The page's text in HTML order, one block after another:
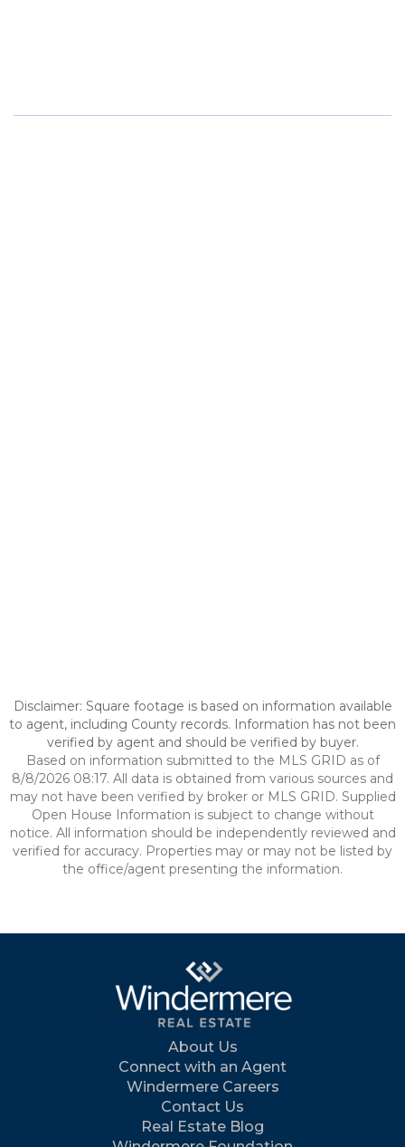
Disclaimer: Square footage is based on information available
to agent, including County records. Information has not been
verified by agent and should be verified by buyer.
Based on information submitted to the MLS GRID as of
8/8/2026 08:17. All data is obtained from various sources and
may not have been verified by broker or MLS GRID. Supplied
Open House Information is subject to change without
notice. All information should be independently reviewed and
verified for accuracy. Properties may or may not be listed by
the office/agent presenting the information.
About Us
Connect with an Agent
Windermere Careers
Contact Us
Real Estate Blog